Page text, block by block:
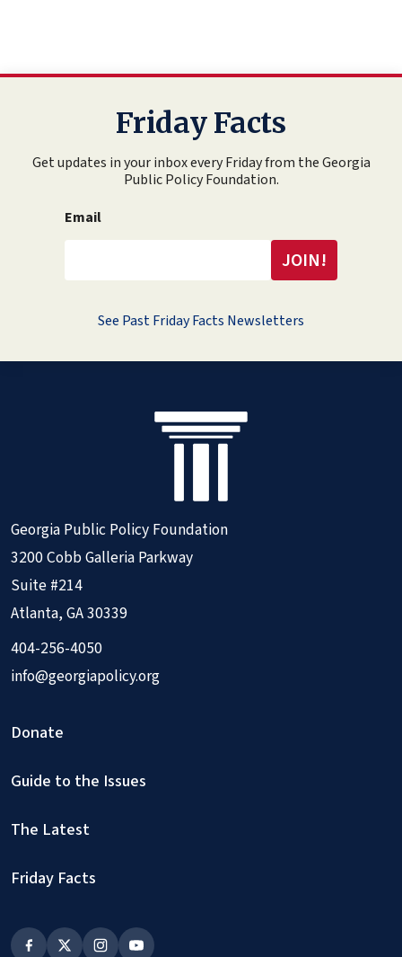
Friday Facts
Get updates in your inbox every Friday from the Georgia
Public Policy Foundation.
Email
See Past Friday Facts Newsletters
Georgia Public Policy Foundation
3200 Cobb Galleria Parkway
Suite #214
Atlanta, GA 30339
404-256-4050
info@georgiapolicy.org
Donate
Guide to the Issues
The Latest
Friday Facts